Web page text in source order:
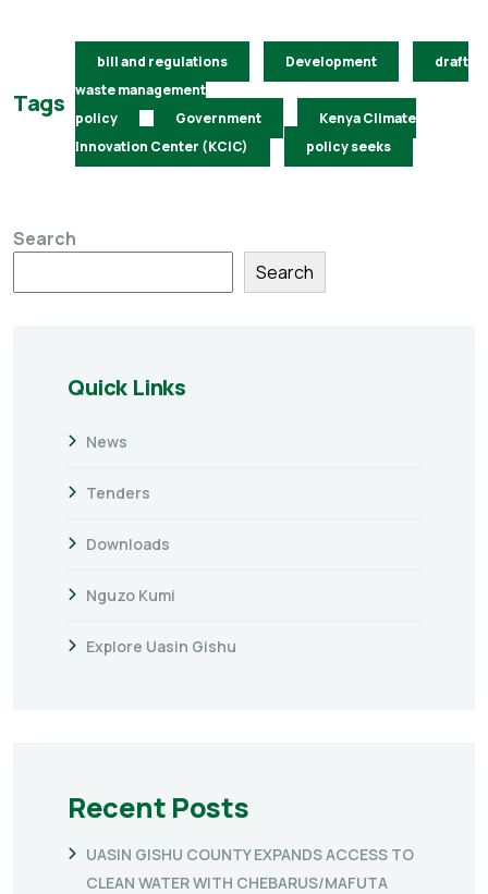
Tags
bill and regulations Development
draft
waste management
policy
Government
Kenya Climate
Innovation Center (KCIC)
policy seeks
Search
Search
Quick Links
News
Tenders
Downloads
Nguzo Kumi
Explore Uasin Gishu
Recent Posts
UASIN GISHU COUNTY EXPANDS ACCESS TO
CLEAN WATER WITH CHEBARUS/MAFUTA